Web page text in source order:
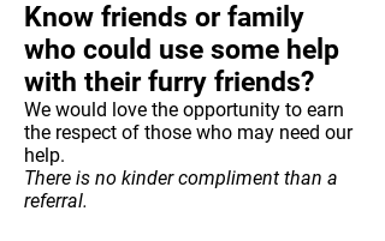
Know friends or family
who could use some help
with their furry friends?
We would love the opportunity to earn
the respect of those who may need our
help.
There is no kinder compliment than a
referral.